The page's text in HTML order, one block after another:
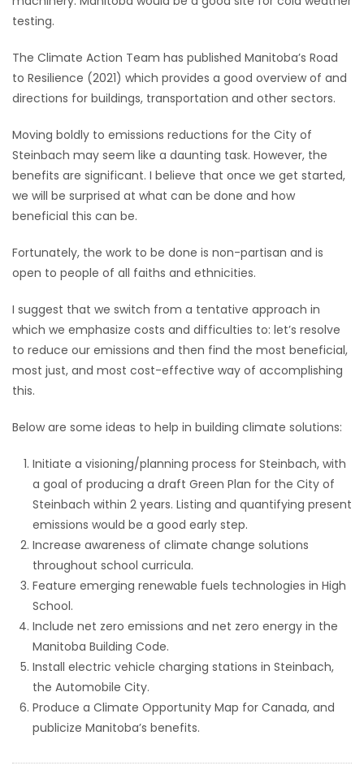
testing.
The Climate Action Team has published Manitoba’s Road
to Resilience (2021) which provides a good overview of and
directions for buildings, transportation and other sectors.
Moving boldly to emissions reductions for the City of
Steinbach may seem like a daunting task. However, the
benefits are significant. I believe that once we get started,
we will be surprised at what can be done and how
beneficial this can be.
Fortunately, the work to be done is non-partisan and is
open to people of all faiths and ethnicities.
I suggest that we switch from a tentative approach in
which we emphasize costs and difficulties to: let’s resolve
to reduce our emissions and then find the most beneficial,
most just, and most cost-effective way of accomplishing
this.
Below are some ideas to help in building climate solutions:
Initiate a visioning/planning process for Steinbach, with
a goal of producing a draft Green Plan for the City of
Steinbach within 2 years. Listing and quantifying present
emissions would be a good early step.
Increase awareness of climate change solutions
throughout school curricula.
Feature emerging renewable fuels technologies in High
School.
Include net zero emissions and net zero energy in the
Manitoba Building Code.
Install electric vehicle charging stations in Steinbach,
the Automobile City.
Produce a Climate Opportunity Map for Canada, and
publicize Manitoba’s benefits.